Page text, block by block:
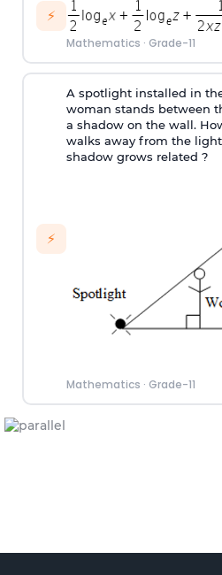
⚡
Mathematics · Grade-11
⚡
A spotlight installed in
woman stands between
a shadow on the wall.
walks away from the
shadow grows related ?
Mathematics · Grade-11